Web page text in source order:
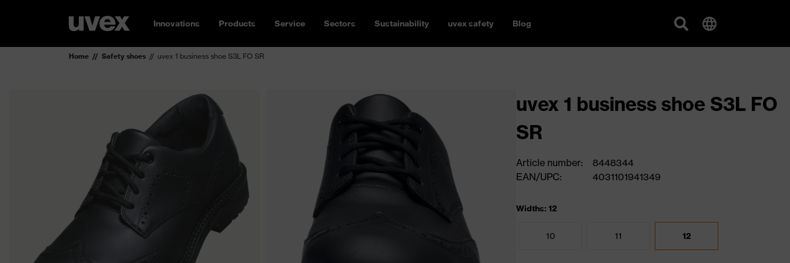
Innovations Products Service Sectors Sustainability uvex safety Blog
Home Safety shoes uvex 1 business shoe S3L FO SR
uvex 1 business shoe S3L FO
SR
Article number:
8448344
EAN/UPC:
4031101941349
Widths: 12
10 11 12